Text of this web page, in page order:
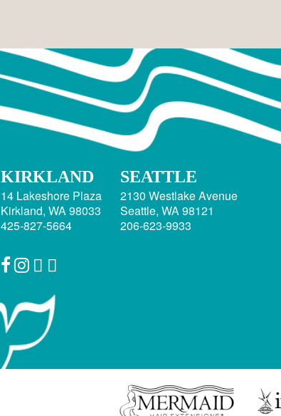
KIRKLAND
14 Lakeshore Plaza
Kirkland, WA 98033
425-827-5664
SEATTLE
2130 Westlake Avenue
Seattle, WA 98121
206-623-9933